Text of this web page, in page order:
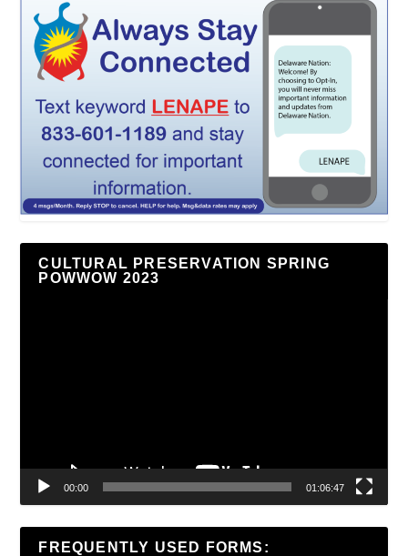
CULTURAL PRESERVATION SPRING
POWWOW 2023
00:00 01:06:47
FREQUENTLY USED FORMS: